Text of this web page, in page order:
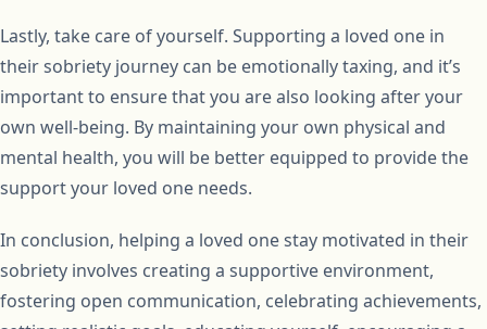
Lastly, take care of yourself. Supporting a loved one in
their sobriety journey can be emotionally taxing, and it’s
important to ensure that you are also looking after your
own well-being. By maintaining your own physical and
mental health, you will be better equipped to provide the
support your loved one needs.
In conclusion, helping a loved one stay motivated in their
sobriety involves creating a supportive environment,
fostering open communication, celebrating achievements,